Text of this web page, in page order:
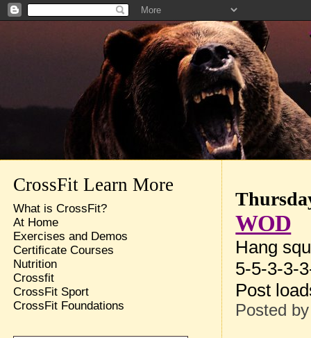
WOD
Hang
5-5-3-3-
Post
Posted
CrossFit Learn More
What is CrossFit?
At Home
Exercises and Demos
Certificate Courses
Nutrition
Crossfit
CrossFit Sport
CrossFit Foundations